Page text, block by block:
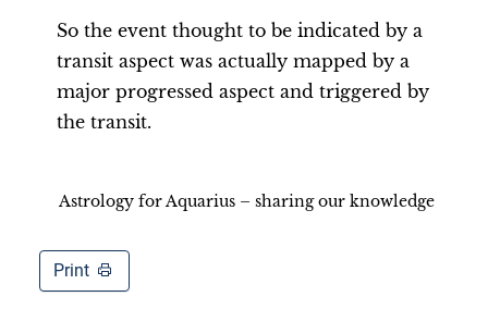
So the event thought to be indicated by a
transit aspect was actually mapped by a
major progressed aspect and triggered by
the transit.
Astrology for Aquarius – sharing our knowledge
Print